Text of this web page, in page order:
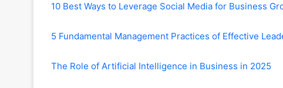
10 Best Ways to Leverage Social Media for Business
5 Fundamental Management Practices of Effective
The Role of Artificial Intelligence in Business in 2025